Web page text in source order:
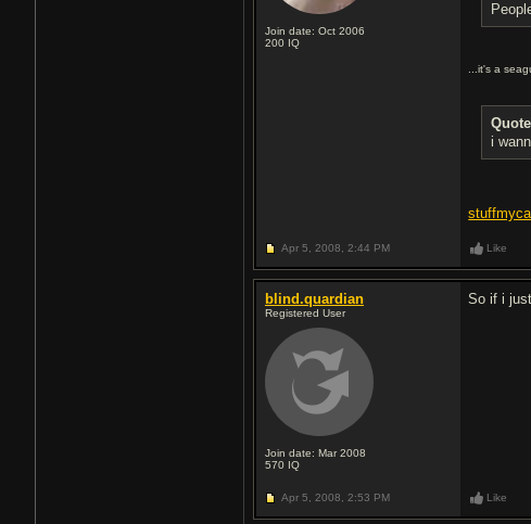
Join date: Oct 2006
200 IQ
...it's a
i
Apr 5, 2008, 2:44 PM Like
blind.quardian
Registered User
Join date: Mar 2008
570 IQ
So if i
Apr 5, 2008, 2:53 PM Like